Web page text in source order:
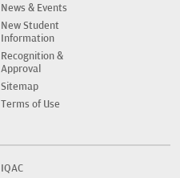
News & Events
New Student
Information
Recognition &
Approval
Sitemap
Terms of Use
IQAC